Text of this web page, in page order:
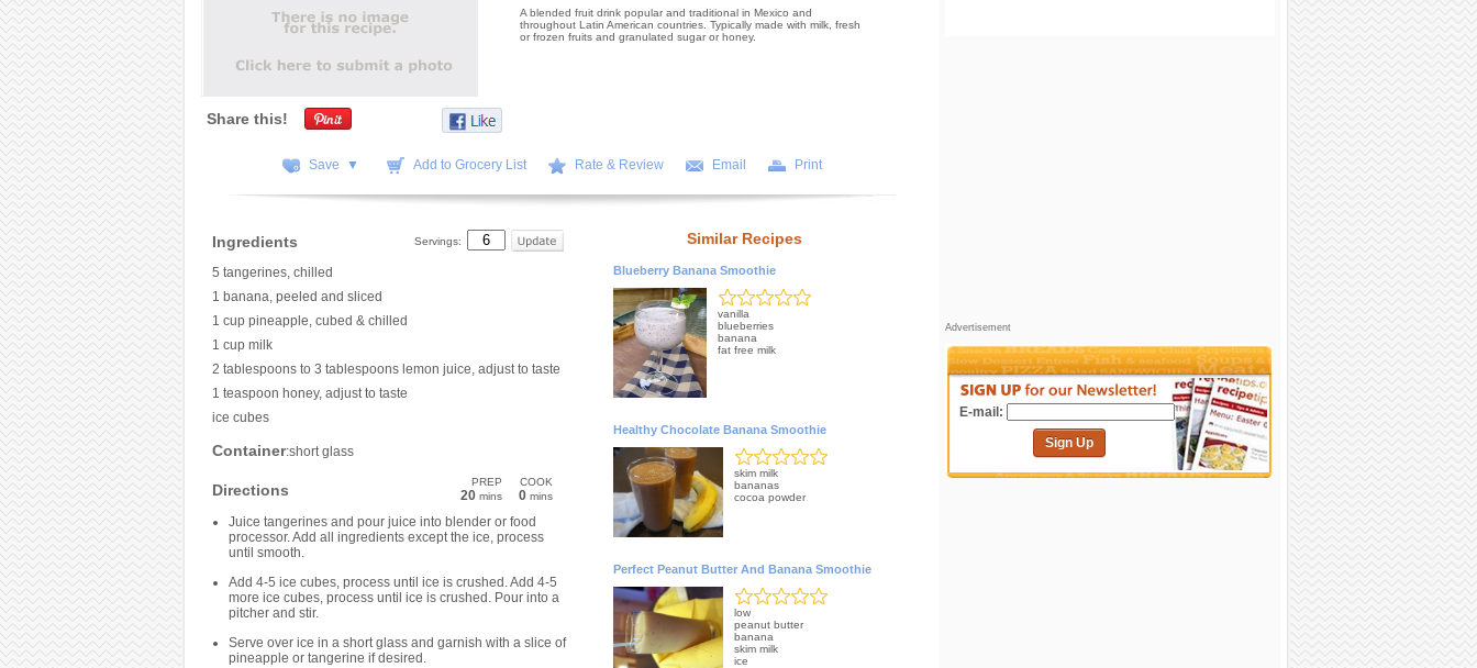
A blended fruit drink popular and traditional in Mexico and
throughout Latin American countries. Typically made with milk, fresh
or frozen fruits and granulated sugar or honey.
Share this!
Save ▼ Add to Grocery List Rate & Review Email Print
Servings:
Ingredients
5 tangerines, chilled
1 banana, peeled and sliced
1 cup pineapple, cubed & chilled
1 cup milk
2 tablespoons to 3 tablespoons lemon juice, adjust to taste
1 teaspoon honey, adjust to taste
ice cubes
Container:short glass
Directions PREP
20mins
COOK
0mins
Juice tangerines and pour juice into blender or food
processor. Add all ingredients except the ice, process
until smooth.
Add 4-5 ice cubes, process until ice is crushed. Add 4-5
more ice cubes, process until ice is crushed. Pour into a
pitcher and stir.
Serve over ice in a short glass and garnish with a slice of
pineapple or tangerine if desired.
Similar Recipes
Blueberry Banana Smoothie
vanilla
blueberries
banana
fat free milk
Healthy Chocolate Banana Smoothie
skim milk
bananas
cocoa powder
Perfect Peanut Butter And Banana Smoothie
low
peanut butter
banana
skim milk
ice
Advertisement
E-mail:
Sign Up